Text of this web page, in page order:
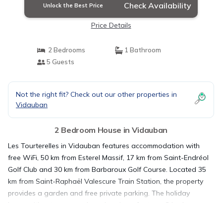
Unlock the Best Price Check Availability
Price Details
2 Bedrooms
1 Bathroom
5 Guests
Not the right fit? Check out our other properties in
Vidauban
2 Bedroom House in Vidauban
Les Tourterelles in Vidauban features accommodation with
free WiFi, 50 km from Esterel Massif, 17 km from Saint-Endréol
Golf Club and 30 km from Barbaroux Golf Course. Located 35
km from Saint-Raphaël Valescure Train Station, the property
provides a garden and free private parking. The holiday